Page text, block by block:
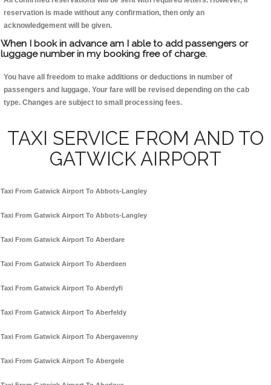
reservation is made without any confirmation, then only an
acknowledgement will be given.
When I book in advance am I able to add passengers or
luggage number in my booking free of charge.
You have all freedom to make additions or deductions in number of
passengers and luggage. Your fare will be revised depending on the cab
type. Changes are subject to small processing fees.
TAXI SERVICE FROM AND TO
GATWICK AIRPORT
Taxi From Gatwick Airport To Abbots-Langley
Taxi From Gatwick Airport To Abbots-Langley
Taxi From Gatwick Airport To Aberdare
Taxi From Gatwick Airport To Aberdeen
Taxi From Gatwick Airport To Aberdyfi
Taxi From Gatwick Airport To Aberfeldy
Taxi From Gatwick Airport To Abergavenny
Taxi From Gatwick Airport To Abergele